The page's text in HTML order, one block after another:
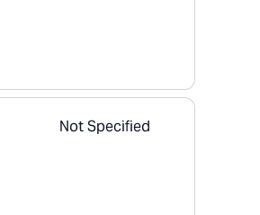
Not Specified